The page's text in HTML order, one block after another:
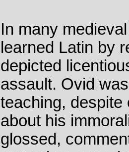
In many
learned Latin by
depicted
assault. Ovid
teaching,
about his
glossed,